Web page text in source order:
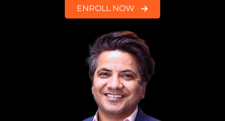
ENROLL NOW